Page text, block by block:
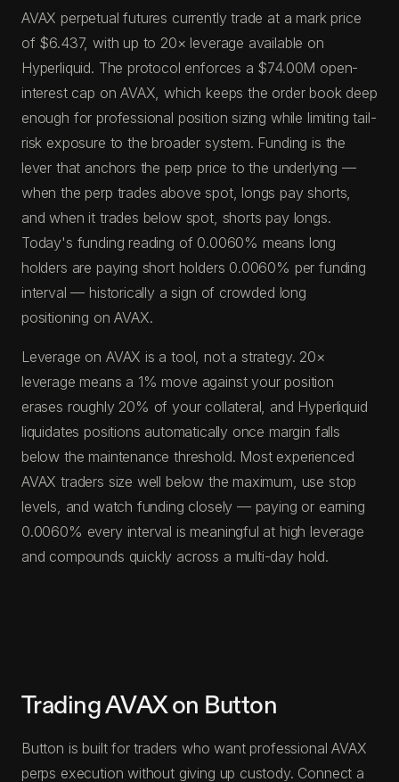
AVAX perpetual futures currently trade at a mark price
of $6.437, with up to 20× leverage available on
Hyperliquid. The protocol enforces a $74.00M open-
interest cap on AVAX, which keeps the order book deep
enough for professional position sizing while limiting tail-
risk exposure to the broader system. Funding is the
lever that anchors the perp price to the underlying —
when the perp trades above spot, longs pay shorts,
and when it trades below spot, shorts pay longs.
Today's funding reading of 0.0060% means long
holders are paying short holders 0.0060% per funding
interval — historically a sign of crowded long
positioning on AVAX.
Leverage on AVAX is a tool, not a strategy. 20×
leverage means a 1% move against your position
erases roughly 20% of your collateral, and Hyperliquid
liquidates positions automatically once margin falls
below the maintenance threshold. Most experienced
AVAX traders size well below the maximum, use stop
levels, and watch funding closely — paying or earning
0.0060% every interval is meaningful at high leverage
and compounds quickly across a multi-day hold.
Trading AVAX on Button
Button is built for traders who want professional AVAX
perps execution without giving up custody. Connect a